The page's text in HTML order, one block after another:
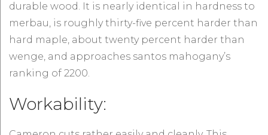
durable wood. It is nearly identical in hardness to
merbau, is roughly thirty-five percent harder than
hard maple, about twenty percent harder than
wenge, and approaches santos mahogany’s
ranking of 2200.
Workability: